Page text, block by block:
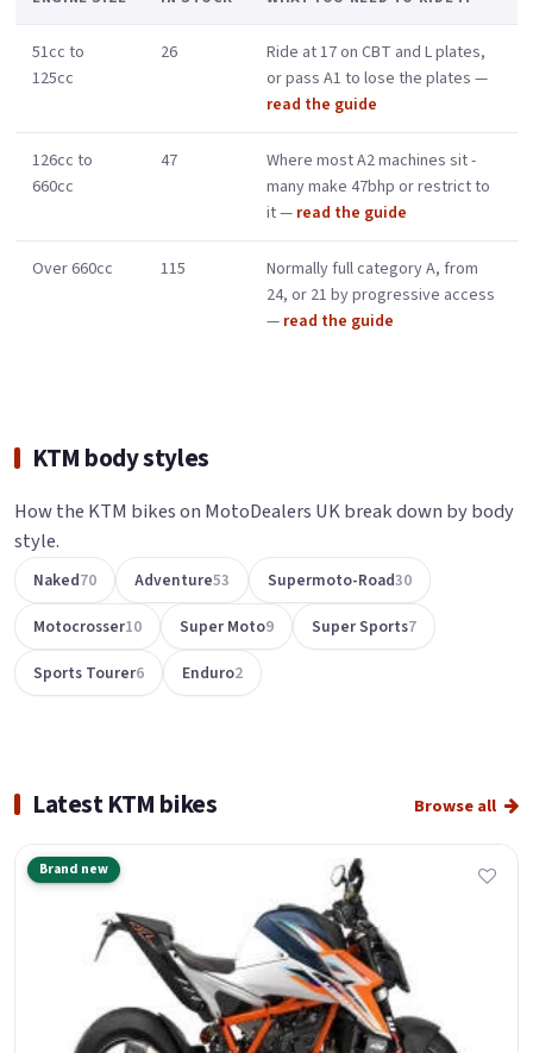
51cc to
125cc
26
Ride at 17 on CBT and L plates,
or pass A1 to lose the plates —
read the guide
126cc to
660cc
47
Where most A2 machines sit -
many make 47bhp or restrict to
it — read the guide
Over 660cc 115
Normally full category A, from
24, or 21 by progressive access
— read the guide
KTM body styles
How the KTM bikes on MotoDealers UK break down by body
style.
Naked70 Adventure53 Supermoto-Road30
Motocrosser10 Super Moto9 Super Sports7
Sports Tourer6 Enduro2
Latest KTM bikes Browse all
Brand new